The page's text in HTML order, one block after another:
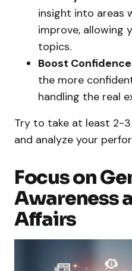
insight into areas
improve, allowing
topics.
Boost Confidence
the more
handling the real
Try to take at least 2-
and analyze your
Focus on
Awareness
Affairs